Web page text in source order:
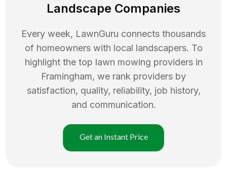
Landscape Companies
Every week, LawnGuru connects thousands
of homeowners with local landscapers. To
highlight the top lawn mowing providers in
Framingham, we rank providers by
satisfaction, quality, reliability, job history,
and communication.
Get an Instant Price